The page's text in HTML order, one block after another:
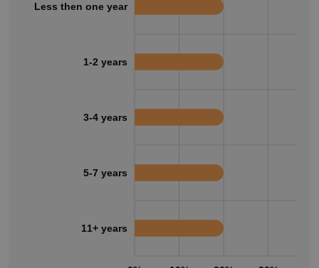
Less then one year
1-2 years
3-4 years
5-7 years
11+ years